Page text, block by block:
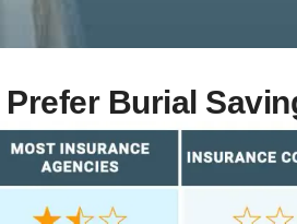
Burial